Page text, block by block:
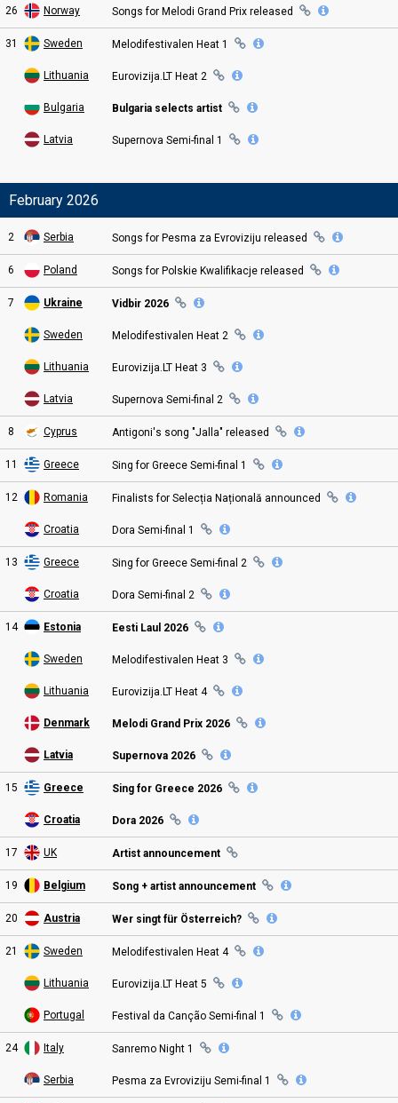
26 Norway Songs for Melodi Grand Prix released
31 Sweden Melodifestivalen Heat 1
Lithuania Eurovizija.LT Heat 2
Bulgaria Bulgaria selects artist
Latvia Supernova Semi-final 1
February 2026
2 Serbia Songs for Pesma za Evroviziju released
6 Poland Songs for Polskie Kwalifikacje released
7 Ukraine Vidbir 2026
Sweden Melodifestivalen Heat 2
Lithuania Eurovizija.LT Heat 3
Latvia Supernova Semi-final 2
8 Cyprus Antigoni's song "Jalla" released
11 Greece Sing for Greece Semi-final 1
12 Romania Finalists for Selecția Națională announced
Croatia Dora Semi-final 1
13 Greece Sing for Greece Semi-final 2
Croatia Dora Semi-final 2
14 Estonia Eesti Laul 2026
Sweden Melodifestivalen Heat 3
Lithuania Eurovizija.LT Heat 4
Denmark Melodi Grand Prix 2026
Latvia Supernova 2026
15 Greece Sing for Greece 2026
Croatia Dora 2026
17 UK Artist announcement
19 Belgium Song + artist announcement
20 Austria Wer singt für Österreich?
21 Sweden Melodifestivalen Heat 4
Lithuania Eurovizija.LT Heat 5
Portugal Festival da Canção Semi-final 1
24 Italy Sanremo Night 1
Serbia Pesma za Evroviziju Semi-final 1